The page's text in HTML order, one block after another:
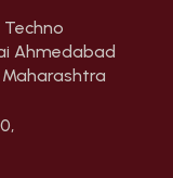
Techno
Ahmedabad
Maharashtra